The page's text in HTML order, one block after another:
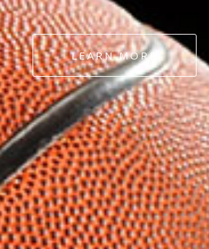
LEARN MORE